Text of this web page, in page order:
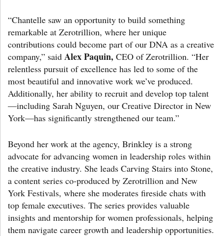
“Chantelle saw an opportunity to build something
remarkable at Zerotrillion, where her unique
contributions could become part of our DNA as a creative
company,” said Alex Paquin, CEO of Zerotrillion. “Her
relentless pursuit of excellence has led to some of the
most beautiful and innovative work we’ve produced.
Additionally, her ability to recruit and develop top talent
—including Sarah Nguyen, our Creative Director in New
York—has significantly strengthened our team.”
Beyond her work at the agency, Brinkley is a strong
advocate for advancing women in leadership roles within
the creative industry. She leads Carving Stairs into Stone,
a content series co-produced by Zerotrillion and New
York Festivals, where she moderates fireside chats with
top female executives. The series provides valuable
insights and mentorship for women professionals, helping
them navigate career growth and leadership opportunities.